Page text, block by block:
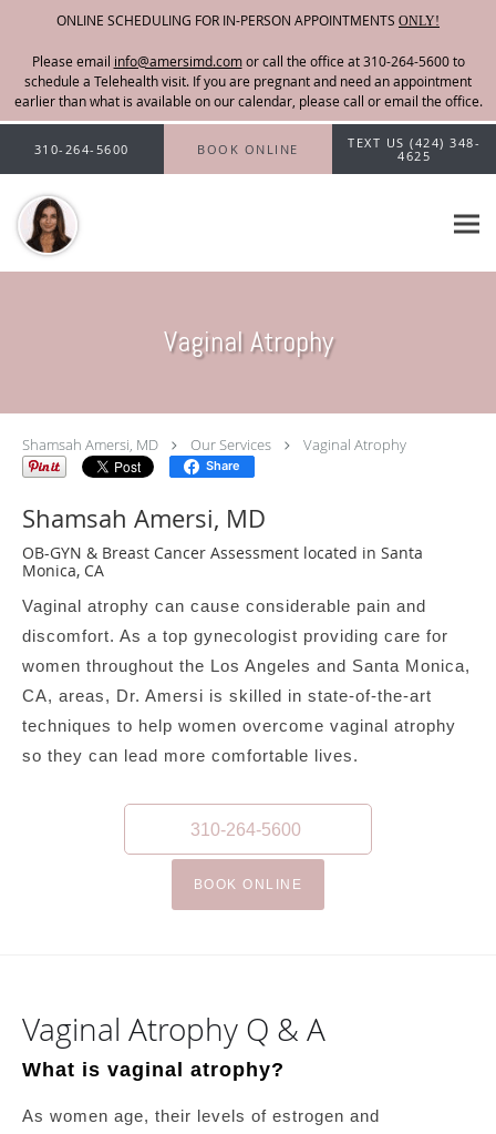
ONLINE SCHEDULING FOR IN-PERSON APPOINTMENTS ONLY!
Please email info@amersimd.com
Skip to main content
310-264-5600 BOOK ONLINE
TEXT US (424) 348-
4625
Vaginal Atrophy
Shamsah Amersi, MD Our Services Vaginal Atrophy
Share
Shamsah Amersi, MD
OB-GYN & Breast Cancer Assessment located in Santa
Monica, CA
Vaginal atrophy can cause considerable pain and
discomfort. As a top gynecologist providing care for
women throughout the Los Angeles and Santa Monica,
CA, areas, Dr. Amersi is skilled in state-of-the-art
techniques to help women overcome vaginal atrophy
so they can lead more comfortable lives.
310-264-5600
BOOK ONLINE
Vaginal Atrophy Q & A
What is vaginal atrophy?
As women age, their levels of estrogen and